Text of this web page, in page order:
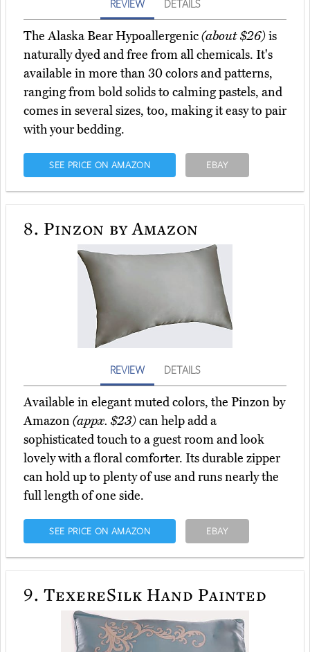
REVIEW DETAILS
The Alaska Bear Hypoallergenic(about $26)is
naturally dyed and free from all chemicals. It's
available in more than 30 colors and patterns,
ranging from bold solids to calming pastels, and
comes in several sizes, too, making it easy to pair
with your bedding.
SEE PRICE ON AMAZON EBAY
8. Pinzon by Amazon
REVIEW DETAILS
Available in elegant muted colors, the Pinzon by
Amazon(appx. $23)can help add a
sophisticated touch to a guest room and look
lovely with a floral comforter. Its durable zipper
can hold up to plenty of use and runs nearly the
full length of one side.
SEE PRICE ON AMAZON EBAY
9. TexereSilk Hand Painted